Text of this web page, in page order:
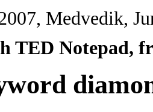
Medvedik,
TED Notepad,